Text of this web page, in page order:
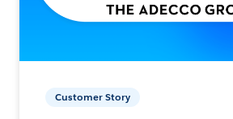
Customer Story